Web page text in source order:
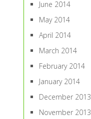
June 2014
May 2014
April 2014
March 2014
February 2014
January 2014
December 2013
November 2013